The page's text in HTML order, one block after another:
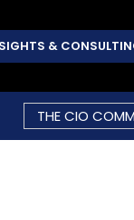
&
THE CIO